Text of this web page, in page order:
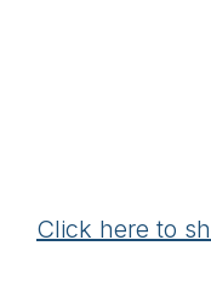
Click here to